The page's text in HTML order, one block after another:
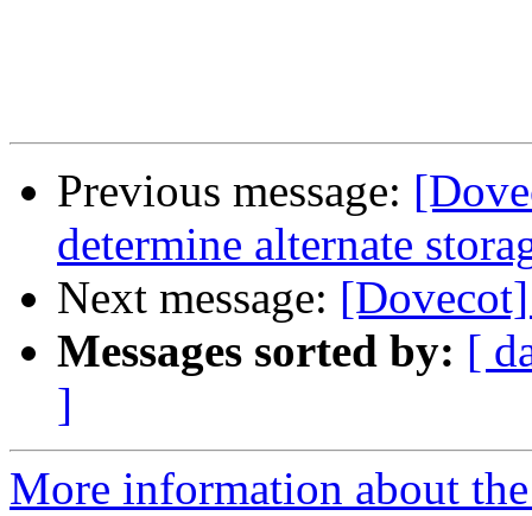
Previous message:
determine alternate
Next message: [Dovecot]
Messages sorted by: [
]
More information about